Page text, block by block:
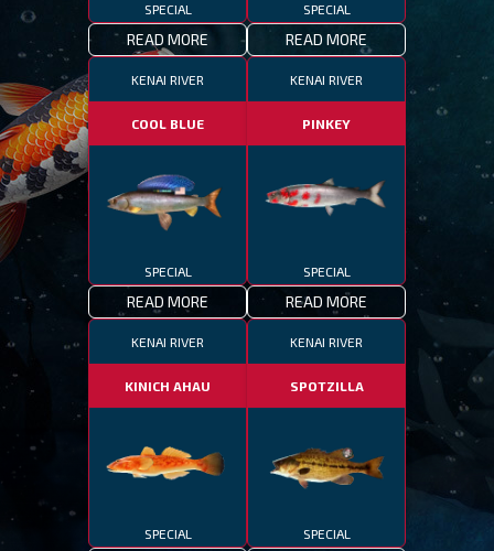
SPECIAL
READ MORE
SPECIAL
READ MORE
KENAI RIVER
COOL BLUE
SPECIAL
READ MORE
KENAI RIVER
PINKEY
SPECIAL
READ MORE
KENAI RIVER
KINICH AHAU
SPECIAL
KENAI RIVER
SPOTZILLA
SPECIAL